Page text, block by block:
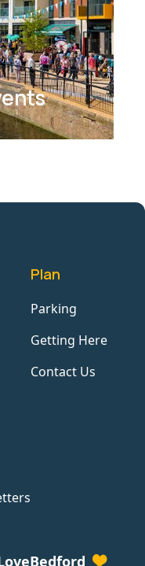
Plan
Parking
Getting Here
Contact Us